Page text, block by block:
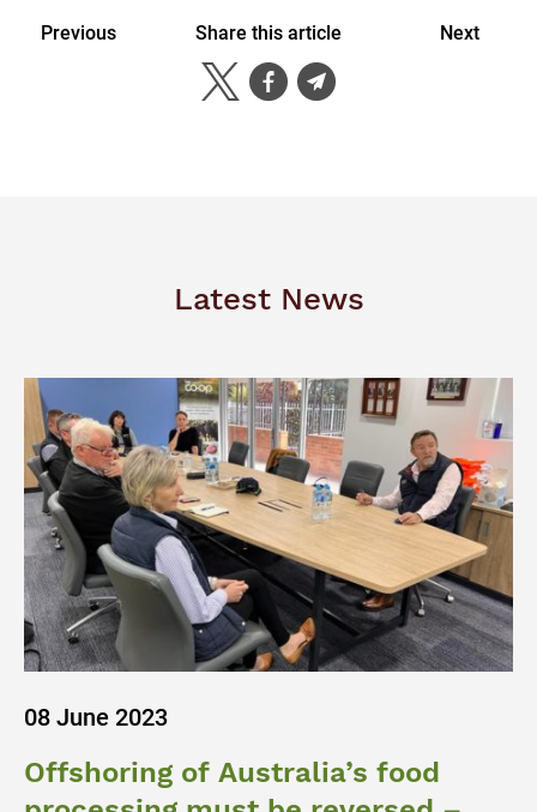
Previous Share this article Next
Latest News
08 June 2023
Offshoring of Australia’s food